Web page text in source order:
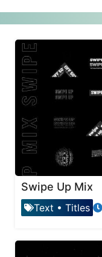
Swipe Up Mix
Text • Titles